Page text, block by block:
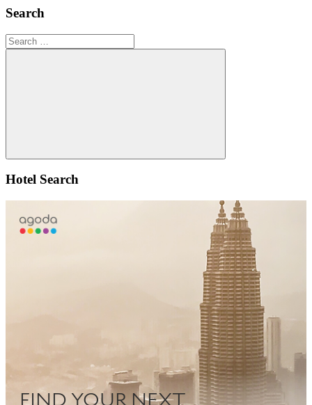
Search
Search
for:
Search
Hotel Search